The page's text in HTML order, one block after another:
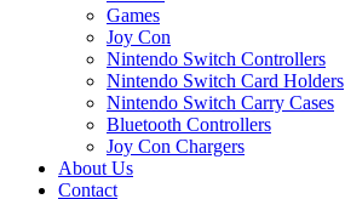
Games
Joy Con
Nintendo Switch Controllers
Nintendo Switch Card Holders
Nintendo Switch Carry Cases
Bluetooth Controllers
Joy Con Chargers
About Us
Contact